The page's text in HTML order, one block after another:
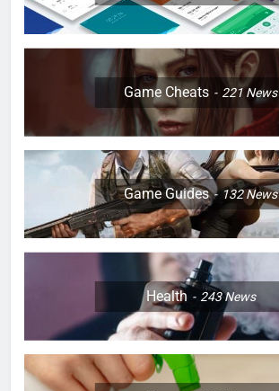
Game Cheats 221News
Game Guides 132News
Health 243News